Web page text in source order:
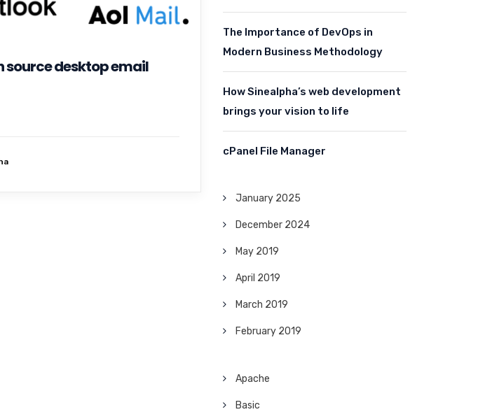
source desktop email
The Importance of DevOps in
Modern Business Methodology
How Sinealpha’s web development
brings your vision to life
cPanel File Manager
January 2025
December 2024
May 2019
April 2019
March 2019
February 2019
Apache
Basic